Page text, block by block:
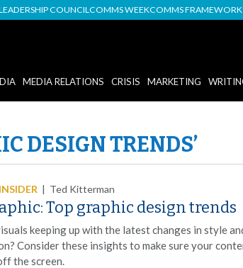
COUNCILCOMMS WEEKCOMMS FRAMEWORK
MEDIA RELATIONS CRISIS MARKETING
DESIGN TRENDS’
| Ted Kitterman
Top graphic design trends
keeping up with the latest changes in style
Consider these insights to make sure your
the screen.